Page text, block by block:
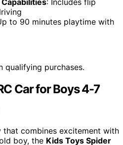
: Includes flip
to 90 minutes playtime with
qualifying purchases.
Car for Boys 4-7
that combines excitement with
boy, the Kids Toys Spider